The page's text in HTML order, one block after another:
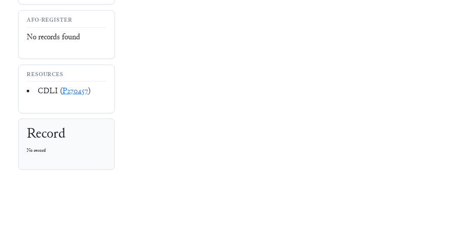
AFO-REGISTER
No records found
RESOURCES
CDLI (P270457)
Record
No record